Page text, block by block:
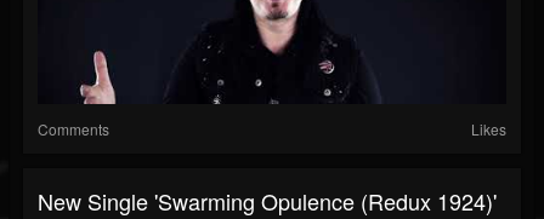
Comments Likes
New Single 'Swarming Opulence (Redux 1924)'